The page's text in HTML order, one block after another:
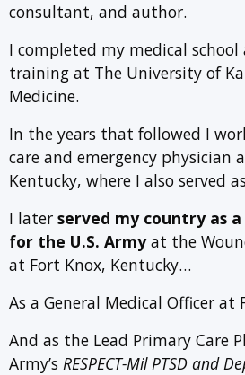
consultant, and author.
I completed my medical
training at The University of
Medicine.
In the years that followed I
care and emergency physician
Kentucky, where I also served
I later served my country as
for the U.S. Armyat the
at Fort Knox, Kentucky…
As a General Medical Officer at
And as the Lead Primary Care
Army’s RESPECT-Mil PTSD and